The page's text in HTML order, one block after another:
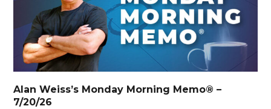
Alan Weiss’s Monday Morning Memo® –
7/20/26